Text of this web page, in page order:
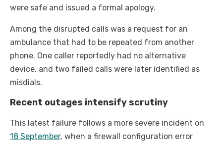
were safe and issued a formal apology.
Among the disrupted calls was a request for an
ambulance that had to be repeated from another
phone. One caller reportedly had no alternative
device, and two failed calls were later identified as
misdials.
Recent outages intensify scrutiny
This latest failure follows a more severe incident on
18 September, when a firewall configuration error